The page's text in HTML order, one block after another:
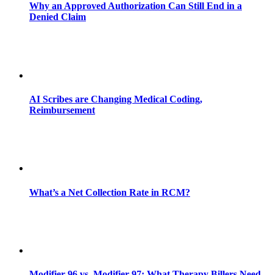
Why an Approved Authorization Can Still End in a
Denied Claim
AI Scribes are Changing Medical Coding,
Reimbursement
What’s a Net Collection Rate in RCM?